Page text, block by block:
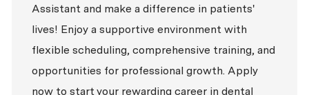
Assistant and make a difference in patients'
lives! Enjoy a supportive environment with
flexible scheduling, comprehensive training, and
opportunities for professional growth. Apply
now to start your rewarding career in dental